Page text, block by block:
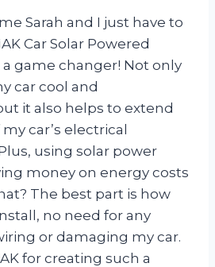
Sarah and I just have to
Car Solar Powered
a game changer! Not only
car cool and
it also helps to extend
car’s electrical
using solar power
money on energy costs
The best part is how
no need for any
or damaging my car.
for creating such a